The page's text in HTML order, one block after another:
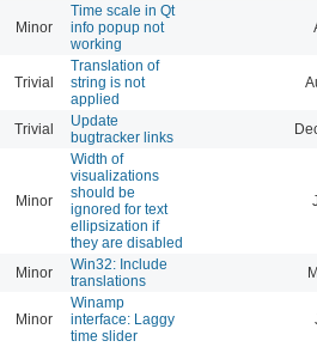
Minor
Time scale in Qt
info popup not
working
Trivial
Translation of
string is not
applied
Trivial
Update
bugtracker links
Minor
Width of
visualizations
should be
ignored for text
ellipsization if
they are disabled
Minor
Win32: Include
translations
Minor
Winamp
interface: Laggy
time slider